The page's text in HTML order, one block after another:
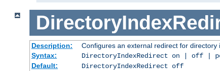
Description:
Configures an external redirect for directory
Syntax:
DirectoryIndexRedirect on | off |
Default:
DirectoryIndexRedirect off